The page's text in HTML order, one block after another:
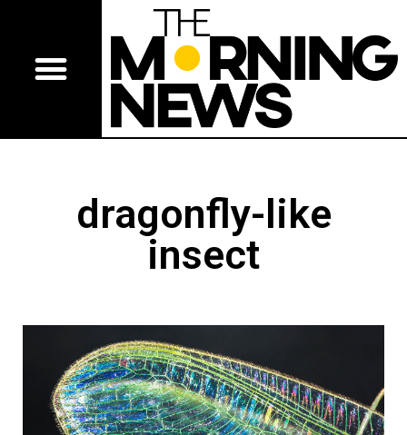
dragonfly-like
insect